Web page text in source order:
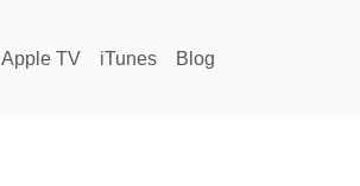
Apple TV iTunes Blog